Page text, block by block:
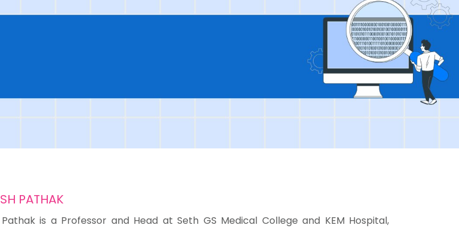
PATHAK
is a Professor and Head at Seth GS Medical College and KEM Hospital,